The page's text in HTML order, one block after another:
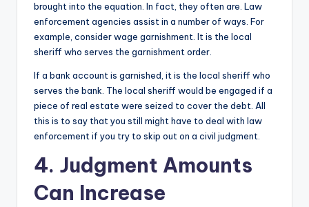
brought into the equation. In fact, they often are. Law
enforcement agencies assist in a number of ways. For
example, consider wage garnishment. It is the local
sheriff who serves the garnishment order.
If a bank account is garnished, it is the local sheriff who
serves the bank. The local sheriff would be engaged if a
piece of real estate were seized to cover the debt. All
this is to say that you still might have to deal with law
enforcement if you try to skip out on a civil judgment.
4. Judgment Amounts
Can Increase